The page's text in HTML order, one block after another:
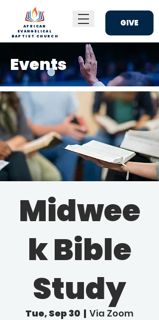
AFRICAN
EVANGELICAL
BAPTIST CHURCH
GIVE
Events
Midwee
k Bible
Study
Tue, Sep 30
  |
Via Zoom